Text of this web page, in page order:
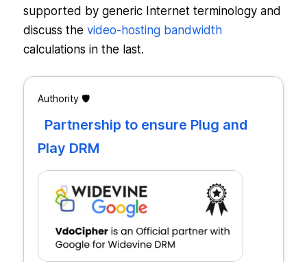
supported by generic Internet terminology and
discuss the video-hosting bandwidth
calculations in the last.
Authority 🛡️
Partnership to ensure Plug and
Play DRM